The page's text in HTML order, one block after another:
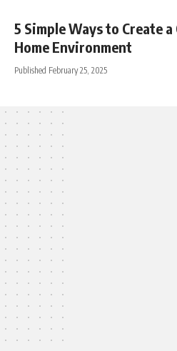
5 Simple Ways to Create a
Home Environment
Published February 25, 2025